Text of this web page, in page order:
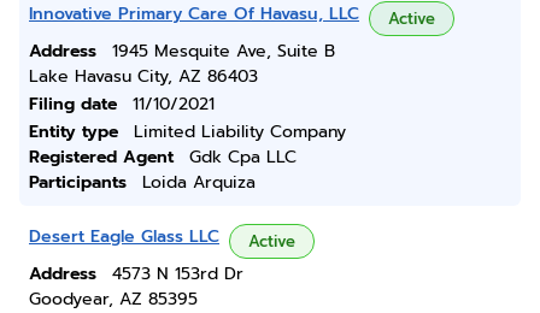
Innovative Primary Care Of Havasu, LLC Active
Address
1945 Mesquite Ave, Suite B
Lake Havasu City, AZ 86403
Filing date
11/10/2021
Entity type
Limited Liability Company
Registered Agent
Gdk Cpa LLC
Participants
Loida Arquiza
Desert Eagle Glass LLC Active
Address
4573 N 153rd Dr
Goodyear, AZ 85395